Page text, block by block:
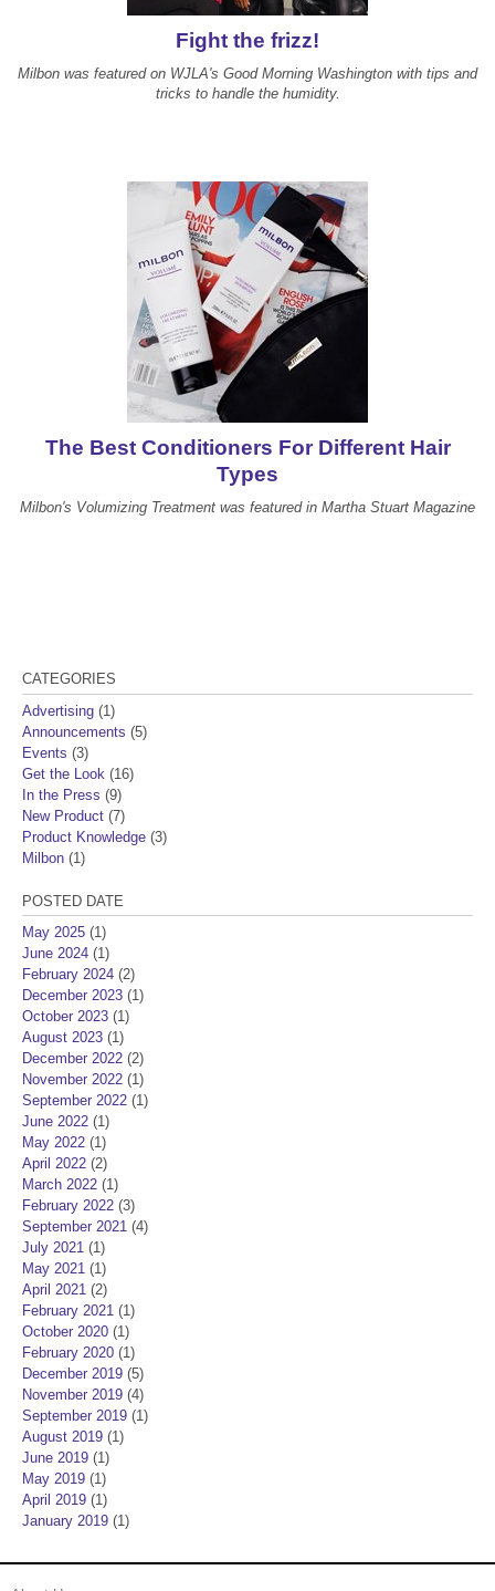
Fight the frizz!
Milbon was featured on WJLA's Good Morning Washington with tips and
tricks to handle the humidity.
The Best Conditioners For Different Hair
Types
Milbon's Volumizing Treatment was featured in Martha Stuart Magazine
CATEGORIES
Advertising (1)
Announcements (5)
Events (3)
Get the Look (16)
In the Press (9)
New Product (7)
Product Knowledge (3)
Milbon (1)
POSTED DATE
May 2025 (1)
June 2024 (1)
February 2024 (2)
December 2023 (1)
October 2023 (1)
August 2023 (1)
December 2022 (2)
November 2022 (1)
September 2022 (1)
June 2022 (1)
May 2022 (1)
April 2022 (2)
March 2022 (1)
February 2022 (3)
September 2021 (4)
July 2021 (1)
May 2021 (1)
April 2021 (2)
February 2021 (1)
October 2020 (1)
February 2020 (1)
December 2019 (5)
November 2019 (4)
September 2019 (1)
August 2019 (1)
June 2019 (1)
May 2019 (1)
April 2019 (1)
January 2019 (1)